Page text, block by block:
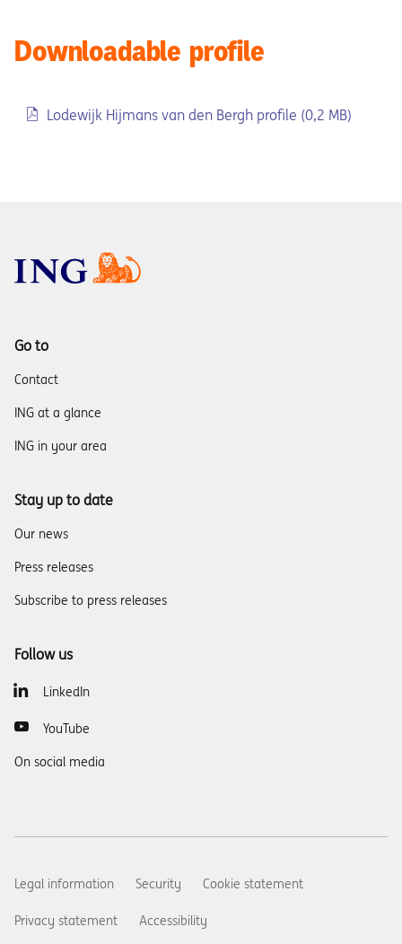
Downloadable profile
Lodewijk Hijmans van den Bergh profile (0,2 MB)
Go to
Contact
ING at a glance
ING in your area
Stay up to date
Our news
Press releases
Subscribe to press releases
Follow us
LinkedIn
YouTube
On social media
Legal information Security Cookie statement
Privacy statement Accessibility